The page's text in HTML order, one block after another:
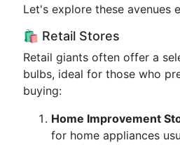
Let's explore these avenues
🛍️ Retail Stores
Retail giants often offer a
bulbs, ideal for those who
buying:
Home Improvement
for home appliances